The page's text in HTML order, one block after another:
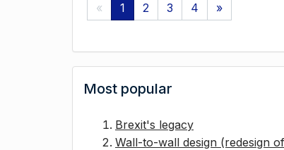
« 1 2 3 4 »
Most popular
Brexit's legacy
Wall-to-wall design (redesign